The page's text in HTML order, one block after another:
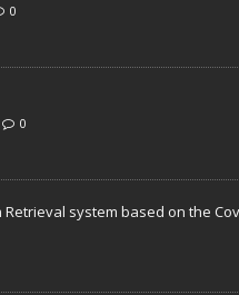
0
0
system based on the